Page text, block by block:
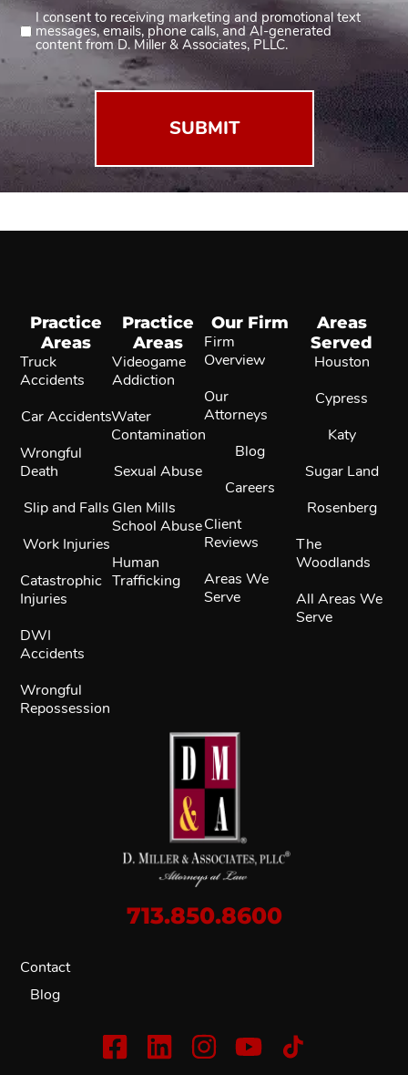
Consent
2
I consent to receiving marketing and promotional text
messages, emails, phone calls, and AI-generated
content from D. Miller & Associates, PLLC.
713.850.8600
Contact
Blog
Practice
Areas
Truck
Accidents
Car Accidents
Wrongful
Death
Slip and Falls
Work Injuries
Catastrophic
Injuries
DWI
Accidents
Wrongful
Repossession
Practice
Areas
Videogame
Addiction
Water
Contamination
Sexual Abuse
Glen Mills
School Abuse
Human
Trafficking
Our Firm
Firm
Overview
Our
Attorneys
Blog
Careers
Client
Reviews
Areas We
Serve
Areas
Served
Houston
Cypress
Katy
Sugar Land
Rosenberg
The
Woodlands
All Areas We
Serve